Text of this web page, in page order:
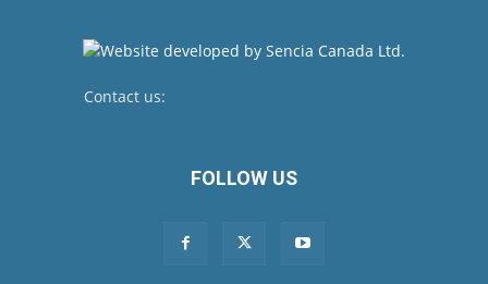
Contact us:
FOLLOW US